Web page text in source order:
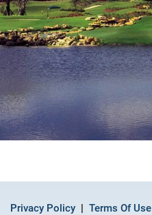
Privacy Policy Terms Of Use